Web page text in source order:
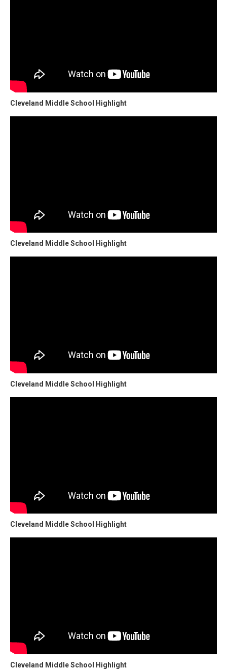
Cleveland Middle School Highlight
Cleveland Middle School Highlight
Cleveland Middle School Highlight
Cleveland Middle School Highlight
Cleveland Middle School Highlight